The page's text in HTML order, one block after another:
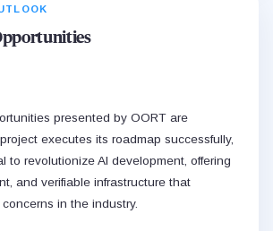
presented by OORT are
executes its roadmap successfully,
to revolutionize AI development, offering
and verifiable infrastructure that
in the industry.